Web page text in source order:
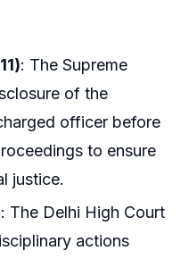
: The Supreme
of the
officer before
to ensure
justice.
: The Delhi High Court
actions